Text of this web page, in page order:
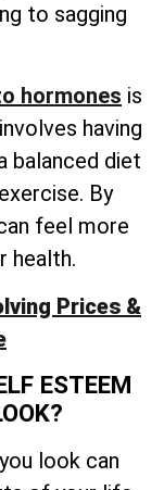
to sagging
hormones is
having
balanced diet
By
feel more
health.
Prices &
ESTEEM
look can